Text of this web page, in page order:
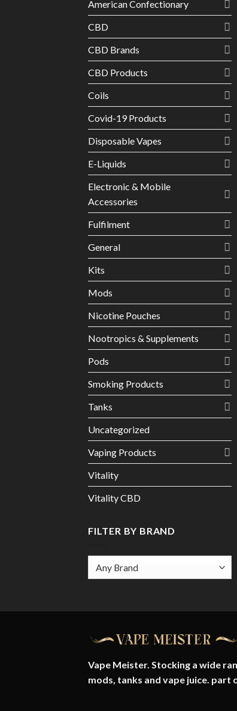
American Confectionary
CBD
CBD Brands
CBD Products
Coils
Covid-19 Products
Disposable Vapes
E-Liquids
Electronic & Mobile
Accessories
Fulfilment
General
Kits
Mods
Nicotine Pouches
Nootropics & Supplements
Pods
Smoking Products
Tanks
Uncategorized
Vaping Products
Vitality
Vitality CBD
FILTER BY BRAND
Vape Meister. Stocking a wide
mods, tanks and vape juice. part